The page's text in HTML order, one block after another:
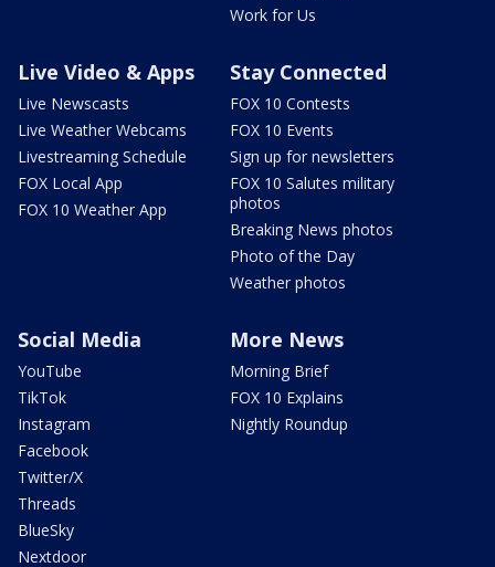
Work for Us
Live Video & Apps
Live Newscasts
Live Weather Webcams
Livestreaming Schedule
FOX Local App
FOX 10 Weather App
Stay Connected
FOX 10 Contests
FOX 10 Events
Sign up for newsletters
FOX 10 Salutes military
photos
Breaking News photos
Photo of the Day
Weather photos
Social Media
YouTube
TikTok
Instagram
Facebook
Twitter/X
Threads
BlueSky
Nextdoor
More News
Morning Brief
FOX 10 Explains
Nightly Roundup